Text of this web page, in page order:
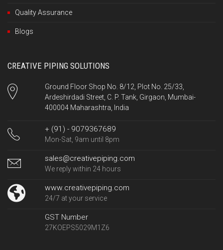
Quality Assurance
Blogs
CREATIVE PIPING SOLUTIONS
Ground Floor Shop No. 8/12, Plot No. 25/33,
Ardeshirdadi Street, C. P. Tank, Girgaon, Mumbai-
400004 Maharashtra, India
+ (91) - 9079367689
Mon-Sat, 9am until 8pm
sales@creativepiping.com
We reply within 24 hours
www.creativepiping.com
24/7 at your service
GST Number
27KOEPS5029M1Z6